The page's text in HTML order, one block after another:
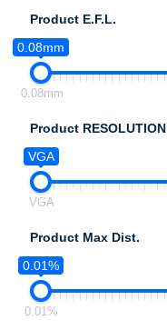
Product E.F.L.
0.08mm
0.08mm
Product RESOLUTION
VGA
VGA
Product Max Dist.
0.01%
0.01%